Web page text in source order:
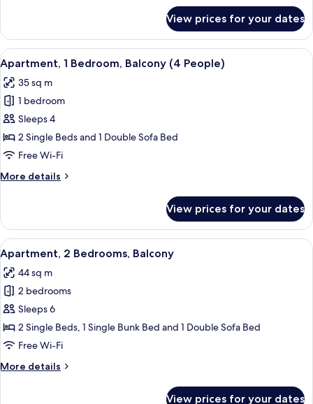
Apartment,
Bedroom,
Balcony
(4
People)
View prices for your dates
View
all
photos
for
Apartment,
1
Bedroom,
(4
A hotel room with a dining table,
17
Apartment, 1 Bedroom, Balcony (4 People)
35 sq m
1 bedroom
Sleeps 4
2 Single Beds and 1 Double Sofa Bed
Free Wi-Fi
More details
More
1
Bedroom,
Balcony
(4
People)
View prices for your dates
View
all
photos
for
Apartment,
2
Bedrooms,
A hotel room with a large bed, two
13
Apartment, 2 Bedrooms, Balcony
44 sq m
2 bedrooms
Sleeps 6
2 Single Beds, 1 Single Bunk Bed and 1 Double Sofa Bed
Free Wi-Fi
More details
More
View prices for your dates